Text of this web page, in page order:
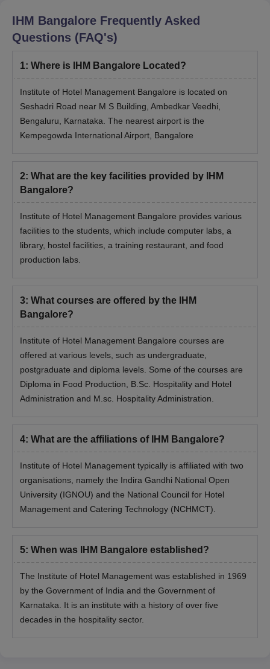
IHM Bangalore Frequently Asked
Questions (FAQ's)
1: Where is IHM Bangalore Located?
Institute of Hotel Management Bangalore is located on
Seshadri Road near M S Building, Ambedkar Veedhi,
Bengaluru, Karnataka. The nearest airport is the
Kempegowda International Airport, Bangalore
2: What are the key facilities provided by IHM
Bangalore?
Institute of Hotel Management Bangalore provides various
facilities to the students, which include computer labs, a
library, hostel facilities, a training restaurant, and food
production labs.
3: What courses are offered by the IHM
Bangalore?
Institute of Hotel Management Bangalore courses are
offered at various levels, such as undergraduate,
postgraduate and diploma levels. Some of the courses are
Diploma in Food Production, B.Sc. Hospitality and Hotel
Administration and M.sc. Hospitality Administration.
4: What are the affiliations of IHM Bangalore?
Institute of Hotel Management typically is affiliated with two
organisations, namely the Indira Gandhi National Open
University (IGNOU) and the National Council for Hotel
Management and Catering Technology (NCHMCT).
5: When was IHM Bangalore established?
The Institute of Hotel Management was established in 1969
by the Government of India and the Government of
Karnataka. It is an institute with a history of over five
decades in the hospitality sector.